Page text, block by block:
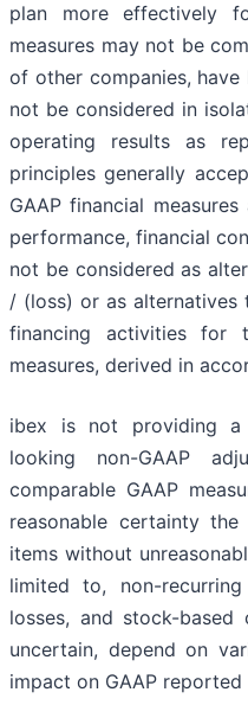
plan more effectively
measures may not be
of other companies,
not be considered in
operating results as
principles generally
GAAP financial
performance, financial
not be considered as
/ (loss) or as
financing activities for
measures, derived in
ibex is not providing a
looking non-GAAP
comparable GAAP
reasonable certainty
items without
limited to, non-
losses, and stock-based
uncertain, depend on
impact on GAAP